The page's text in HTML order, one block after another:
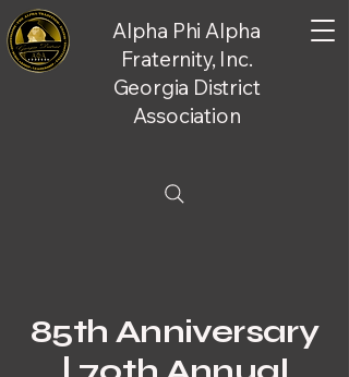
Alpha Phi Alpha
Fraternity, Inc.
Georgia District
Association
85th Anniversary